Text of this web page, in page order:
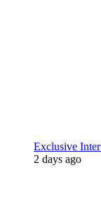
Exclusive
2 days ago